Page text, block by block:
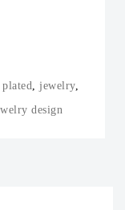
, jewelry,
design